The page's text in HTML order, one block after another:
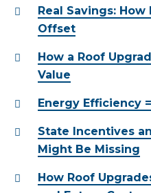
Real Savings:
Offset
How a Roof
Value
Energy Efficiency
State Incentives
Might Be Missing
How Roof